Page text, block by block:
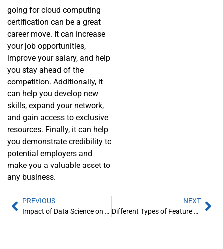
going for cloud computing
certification can be a great
career move. It can increase
your job opportunities,
improve your salary, and help
you stay ahead of the
competition. Additionally, it
can help you develop new
skills, expand your network,
and gain access to exclusive
resources. Finally, it can help
you demonstrate credibility to
potential employers and
make you a valuable asset to
any business.
PREVIOUS
Impact of Data Science on Healthcare Innovations
NEXT
Different Types of Feature Scaling and Its Usage